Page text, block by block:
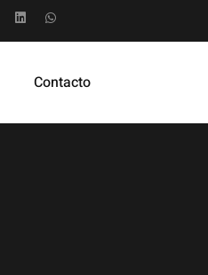
Contacto